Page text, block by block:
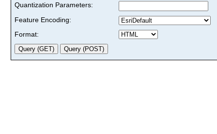
Quantization Parameters:
Feature Encoding:
Format: